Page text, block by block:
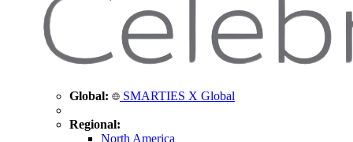
Global: SMARTIES X Global
Regional:
North America